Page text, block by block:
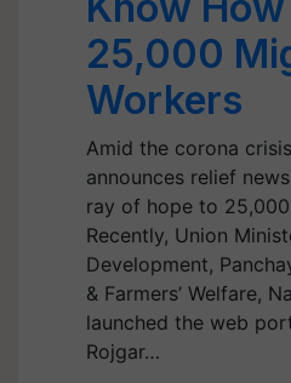
25,000
Workers
Amid the corona
announces relief
ray of hope to
Recently, Union
Development,
& Farmers’ Welfare,
launched the web
Rojgar…